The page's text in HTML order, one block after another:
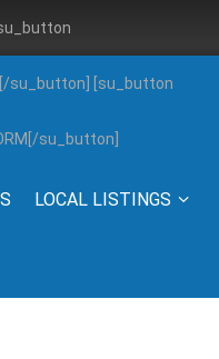
su_button] [su_button
su_button]
LOCAL LISTINGS